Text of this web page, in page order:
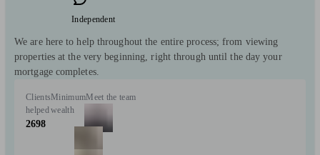
Independent
We are here to help throughout the entire process; from viewing
properties at the very beginning, right through until the day your
mortgage completes.
Clients
helped
2698
Minimum
wealth
Meet the team